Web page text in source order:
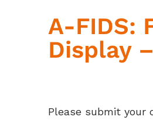
A-FIDS:
Display
Please submit your